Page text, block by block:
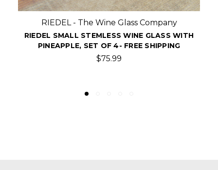
RIEDEL - The Wine Glass Company
PERSONALIZED RIEDEL LARGE STEMLESS WINE
GLASSES WITH COORDINATES, SET OF 4 -
FREE SHIPPING